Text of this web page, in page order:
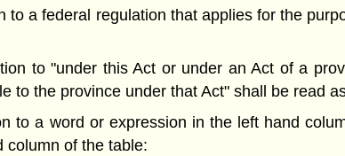
to a federal regulation that applies for the
to "under this Act or under an Act of a
to the province under that Act" shall be read
to a word or expression in the left hand
column of the table: